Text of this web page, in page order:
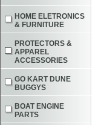
HOME ELETRONICS
& FURNITURE
PROTECTORS &
APPAREL
ACCESSORIES
GO KART DUNE
BUGGYS
BOAT ENGINE
PARTS